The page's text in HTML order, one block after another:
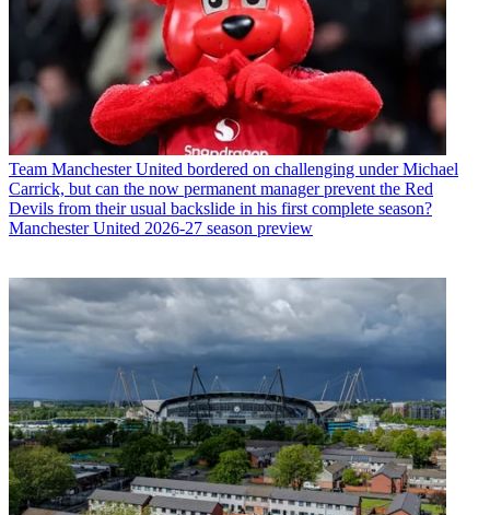
Team Manchester United bordered on challenging under Michael
Carrick, but can the now permanent manager prevent the Red
Devils from their usual backslide in his first complete season?
Manchester United 2026-27 season preview